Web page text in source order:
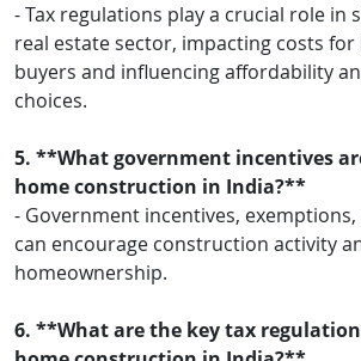
- Tax regulations play a crucial role in
real estate sector, impacting costs
buyers and influencing affordability
choices.
5. **What government incentives
home construction in India?**
- Government incentives,
can encourage construction activity
homeownership.
6. **What are the key tax